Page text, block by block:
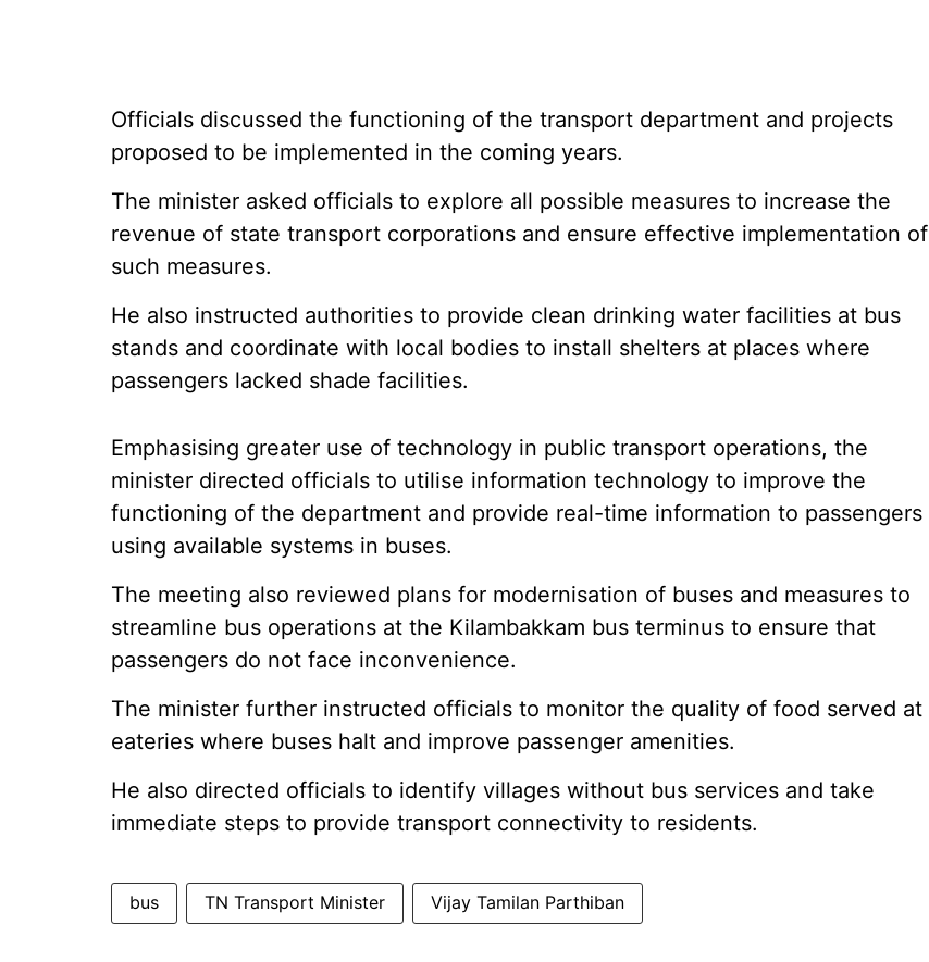
Officials discussed the functioning of the transport department and projects
proposed to be implemented in the coming years.
The minister asked officials to explore all possible measures to increase the
revenue of state transport corporations and ensure effective implementation of
such measures.
He also instructed authorities to provide clean drinking water facilities at bus
stands and coordinate with local bodies to install shelters at places where
passengers lacked shade facilities.
Emphasising greater use of technology in public transport operations, the
minister directed officials to utilise information technology to improve the
functioning of the department and provide real-time information to passengers
using available systems in buses.
The meeting also reviewed plans for modernisation of buses and measures to
streamline bus operations at the Kilambakkam bus terminus to ensure that
passengers do not face inconvenience.
The minister further instructed officials to monitor the quality of food served at
eateries where buses halt and improve passenger amenities.
He also directed officials to identify villages without bus services and take
immediate steps to provide transport connectivity to residents.
bus TN Transport Minister Vijay Tamilan Parthiban